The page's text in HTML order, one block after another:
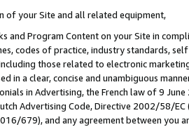
of your Site and all related equipment,
and Program Content on your Site in
codes of practice, industry standards,
those related to electronic
in a clear, concise and unambiguous
in Advertising, the French law of 9
Advertising Code, Directive 2002/58/
679), and any agreement between